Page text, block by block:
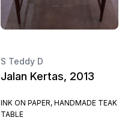
S Teddy D
Jalan Kertas, 2013
INK ON PAPER, HANDMADE TEAK
TABLE